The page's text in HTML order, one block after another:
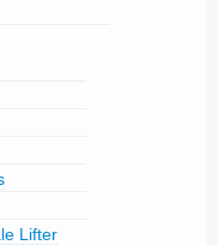
Lifter